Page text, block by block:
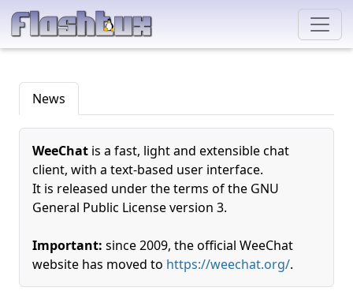
News
WeeChat is a fast, light and extensible chat
client, with a text-based user interface.
It is released under the terms of the GNU
General Public License version 3.
Important: since 2009, the official WeeChat
website has moved to https://weechat.org/.